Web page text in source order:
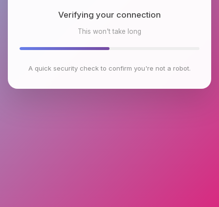
Verifying your connection
This won't take long
A quick security check to confirm you're not a robot.